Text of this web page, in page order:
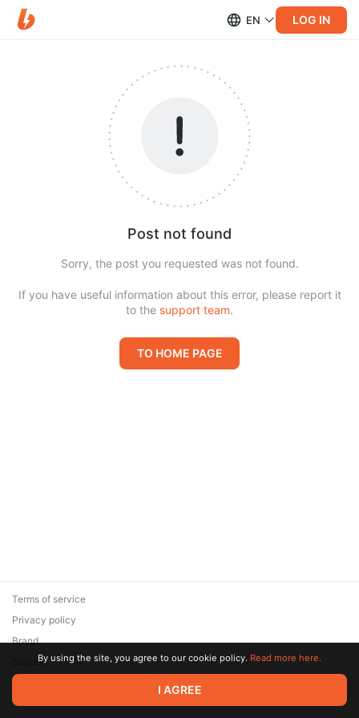
EN LOG IN
Post not found
Sorry, the post you requested was not found.
If you have useful information about this error, please report it
to the support team.
TO HOME PAGE
© 2026 Zaya Solutions Limited. All rights reserved. All trademarks
are the property of their respective owners.
Terms of service
Privacy policy
Brand
SupportBy using the site, you agree to our cookie policy. Read more here.
I AGREE